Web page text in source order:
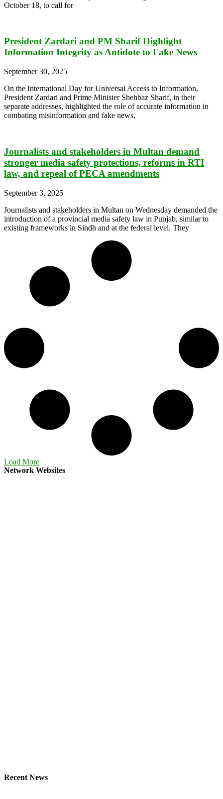
October 18, to call for
President Zardari and PM Sharif Highlight
Information Integrity as Antidote to Fake News
September 30, 2025
On the International Day for Universal Access to Information,
President Zardari and Prime Minister Shehbaz Sharif, in their
separate addresses, highlighted the role of accurate information in
combating misinformation and fake news,
Journalists and stakeholders in Multan demand
stronger media safety protections, reforms in RTI
law, and repeal of PECA amendments
September 3, 2025
Journalists and stakeholders in Multan on Wednesday demanded the
introduction of a provincial media safety law in Punjab, similar to
existing frameworks in Sindh and at the federal level. They
Load More
Network Websites
Recent News